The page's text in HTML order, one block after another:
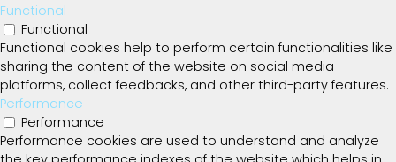
Functional
Functional
Functional cookies help to perform certain functionalities like
sharing the content of the website on social media
platforms, collect feedbacks, and other third-party features.
Performance
Performance
Performance cookies are used to understand and analyze